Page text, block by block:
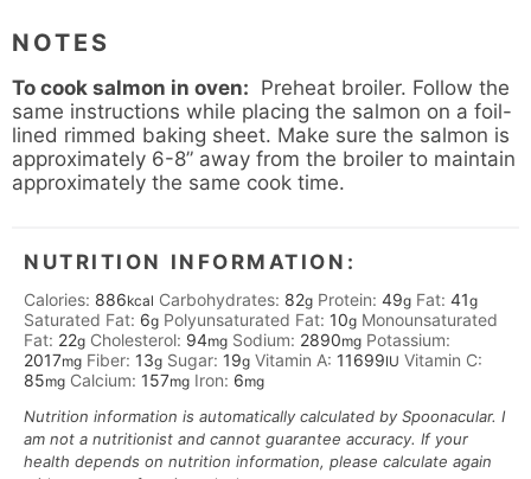
NOTES
To cook salmon in oven: Preheat broiler. Follow the
same instructions while placing the salmon on a foil-
lined rimmed baking sheet. Make sure the salmon is
approximately 6-8” away from the broiler to maintain
approximately the same cook time.
NUTRITION INFORMATION:
Calories: 886kcal Carbohydrates: 82g Protein: 49g Fat: 41g
Saturated Fat: 6g Polyunsaturated Fat: 10g Monounsaturated
Fat: 22g Cholesterol: 94mg Sodium: 2890mg Potassium:
2017mg Fiber: 13g Sugar: 19g Vitamin A: 11699IU Vitamin C:
85mg Calcium: 157mg Iron: 6mg
Nutrition information is automatically calculated by Spoonacular. I
am not a nutritionist and cannot guarantee accuracy. If your
health depends on nutrition information, please calculate again